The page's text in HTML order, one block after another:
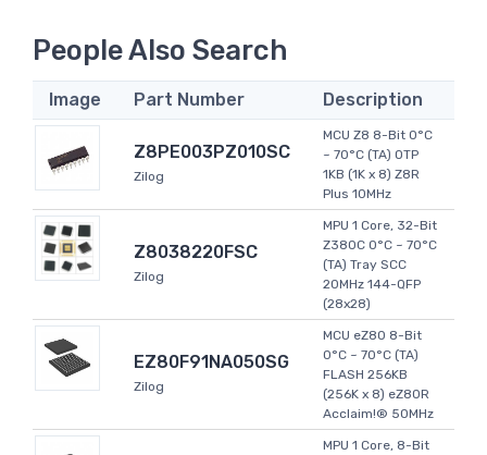
People Also Search
Image Part Number Description
Z8PE003PZ010SC
Zilog
MCU Z8 8-Bit 0°C
~ 70°C (TA) OTP
1KB (1K x 8) Z8R
Plus 10MHz
Z8038220FSC
Zilog
MPU 1 Core, 32-Bit
Z380C 0°C ~ 70°C
(TA) Tray SCC
20MHz 144-QFP
(28x28)
EZ80F91NA050SG
Zilog
MCU eZ80 8-Bit
0°C ~ 70°C (TA)
FLASH 256KB
(256K x 8) eZ80R
Acclaim!® 50MHz
MPU 1 Core, 8-Bit